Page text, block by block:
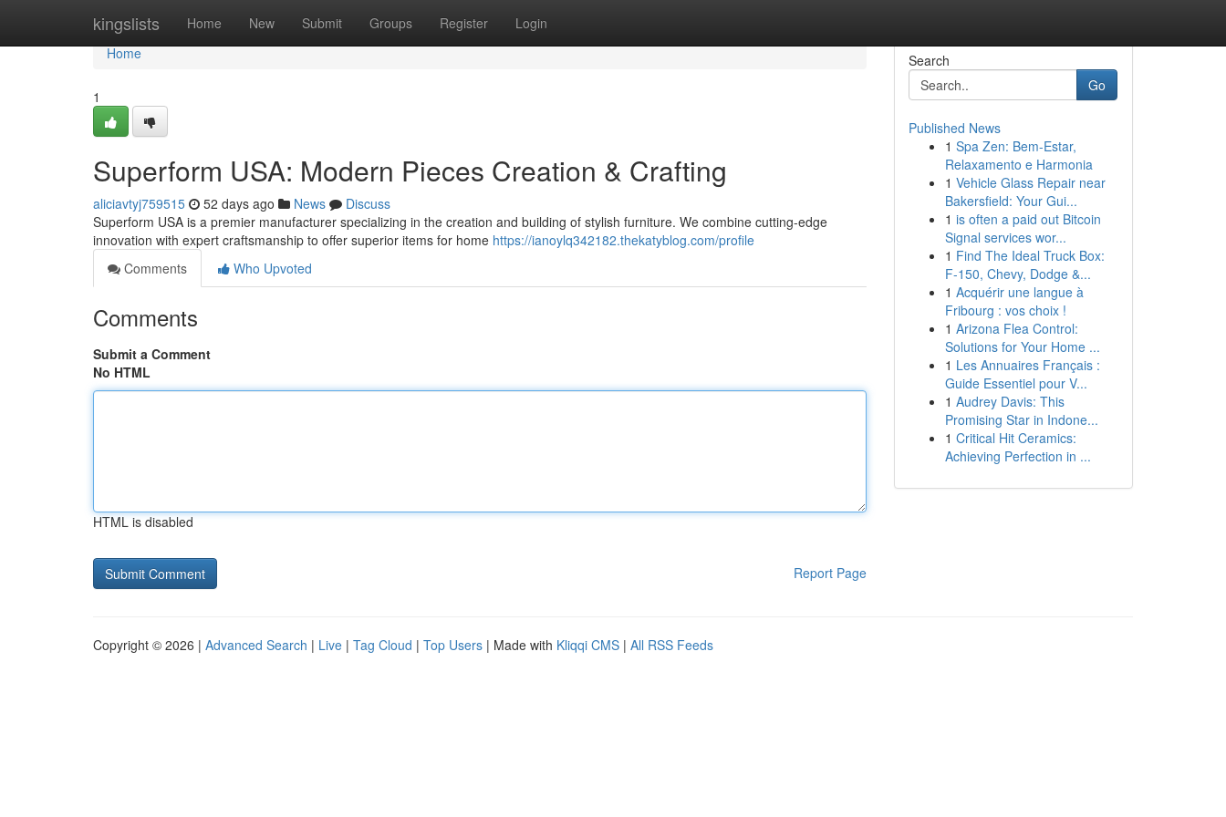
kingslists Home New Submit Groups Register Login
Home
Home
1
Superform USA: Modern Pieces Creation & Crafting
aliciavtyj759515 52 days ago News
Discuss
Superform USA is a premier manufacturer specializing in the creation and building of stylish furniture. We combine cutting-edge
innovation with expert craftsmanship to offer superior items for home https://ianoylq342182.thekatyblog.com/profile
Comments
Who Upvoted
Comments
Submit a Comment
No HTML
HTML is disabled
Report Page
Search
Go
Published News
1 Spa Zen: Bem-Estar,
Relaxamento e Harmonia
1 Vehicle Glass Repair near
Bakersfield: Your Gui...
1 is often a paid out Bitcoin
Signal services wor...
1 Find The Ideal Truck Box:
F-150, Chevy, Dodge &...
1 Acquérir une langue à
Fribourg : vos choix !
1 Arizona Flea Control:
Solutions for Your Home ...
1 Les Annuaires Français :
Guide Essentiel pour V...
1 Audrey Davis: This
Promising Star in Indone...
1 Critical Hit Ceramics:
Achieving Perfection in ...
Copyright © 2026 | Advanced Search | Live | Tag Cloud | Top Users | Made with Kliqqi CMS | All RSS Feeds